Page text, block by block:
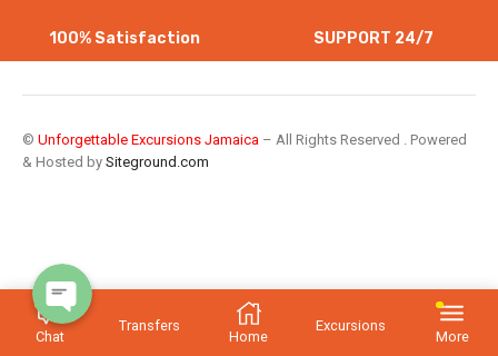
100% Satisfaction SUPPORT 24/7
© Unforgettable Excursions Jamaica – All Rights Reserved . Powered
& Hosted by Siteground.com
Chat
Transfers
Home
Excursions
More